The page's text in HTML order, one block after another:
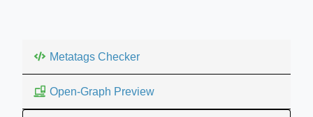
Metatags Checker
Open-Graph Preview